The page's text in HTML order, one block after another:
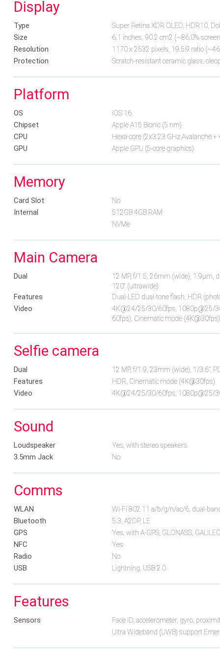
Display
Type Super Retina XDR OLED, HDR10,
Size 6.1 inches, 90.2 cm2 (~86.0%
Resolution 1170 x 2532 pixels, 19.5:9 ratio
Protection Scratch-resistant ceramic glass,
Platform
OS iOS 16
Chipset Apple A15 Bionic (5 nm)
CPU Hexa-core (2x3.23 GHz Avalanche
GPU Apple GPU (5-core graphics)
Memory
Card Slot No
Internal
512GB 4GB RAM
NVMe
Main Camera
Dual
12 MP, f/1.5, 26mm (wide), 1.9µm,
120˚ (ultrawide)
Features Dual-LED dual-tone flash, HDR
Video
4K@24/25/30/60fps, 1080p@25/
60fps), Cinematic mode
Selfie camera
Dual 12 MP, f/1.9, 23mm (wide), 1/3.6",
Features HDR, Cinematic mode (4K@30fps)
Video 4K@24/25/30/60fps, 1080p@25/
Sound
Loudspeaker Yes, with stereo speakers
3.5mm Jack No
Comms
WLAN Wi-Fi 802.11 a/b/g/n/ac/6, dual-
Bluetooth 5.3, A2DP, LE
GPS Yes, with A-GPS, GLONASS,
NFC Yes
Radio No
USB Lightning, USB 2.0
Features
Sensors
Face ID, accelerometer, gyro,
Ultra Wideband (UWB) support